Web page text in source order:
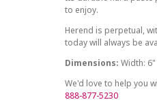
to enjoy.
Herend is perpetual,
today will always be
Dimensions: Width: 6"
We'd love to help you
888-877-5230